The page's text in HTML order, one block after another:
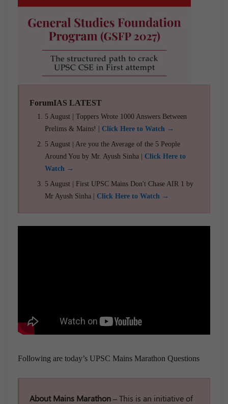
ForumIAS LATEST
5 August | Toppers Wrote 1000 Answers Between
Prelims & Mains! | Click Here to Watch →
5 August | Are you the Average of the 5 People
Around You by Mr. Ayush Sinha | Click Here to
Watch →
5 August | First UPSC Mains Don't Chase AIR 1 by
Mr Ayush Sinha | Click Here to Watch →
Following are today’s UPSC Mains Marathon Questions
About Mains Marathon –This is an initiative of